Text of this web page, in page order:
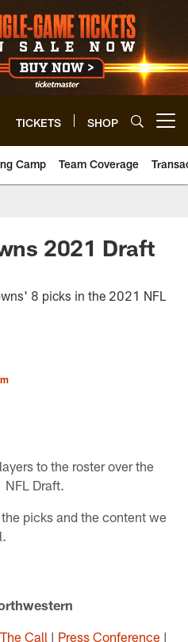
TICKETS SHOP
Camp Team Coverage
2021 Draft
8 picks in the 2021 NFL
to the roster over the
Draft.
picks and the content we
The Call | Press Conference |